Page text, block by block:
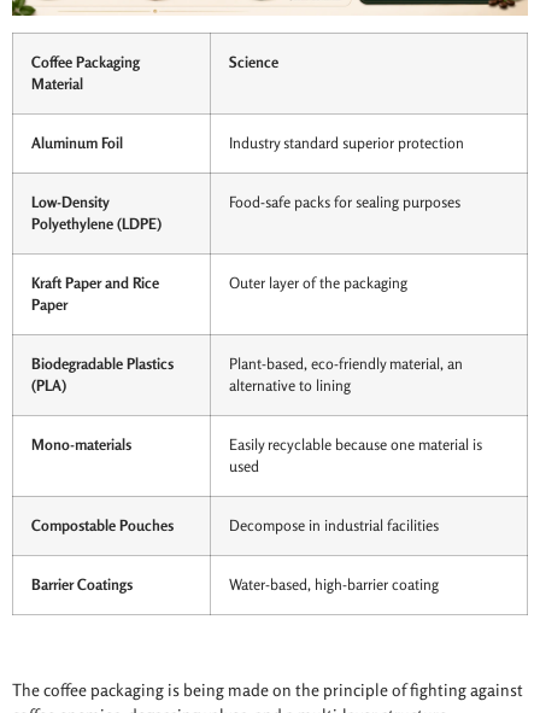
Coffee Packaging
Material
Science
Aluminum Foil Industry standard superior protection
Low-Density
Polyethylene (LDPE)
Food-safe packs for sealing purposes
Kraft Paper and Rice
Paper
Outer layer of the packaging
Biodegradable Plastics
(PLA)
Plant-based, eco-friendly material, an
alternative to lining
Mono-materials
Easily recyclable because one material is
used
Compostable Pouches Decompose in industrial facilities
Barrier Coatings Water-based, high-barrier coating
The coffee packaging is being made on the principle of fighting against